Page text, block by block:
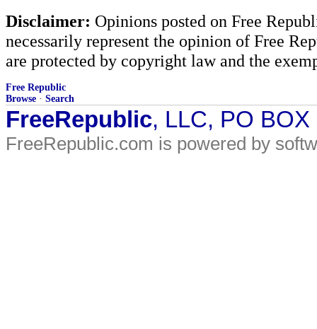
Disclaimer: Opinions posted on Free
necessarily represent the opinion of Free
are protected by copyright law and the
Free Republic
Browse · Search
FreeRepublic, LLC, PO
FreeRepublic.com is powered by